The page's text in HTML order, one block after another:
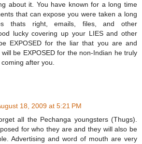
about it. You have known for a long time
that can expose you were taken a long
thats right, emails, files, and other
lucky covering up your LIES and other
EXPOSED for the liar that you are and
be EXPOSED for the non-Indian he truly
after you.
18, 2009 at 5:21 PM
all the Pechanga youngsters (Thugs).
for who they are and they will also be
Advertising and word of mouth are very